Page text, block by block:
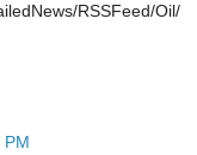
RSSFeed/Oil/
PM